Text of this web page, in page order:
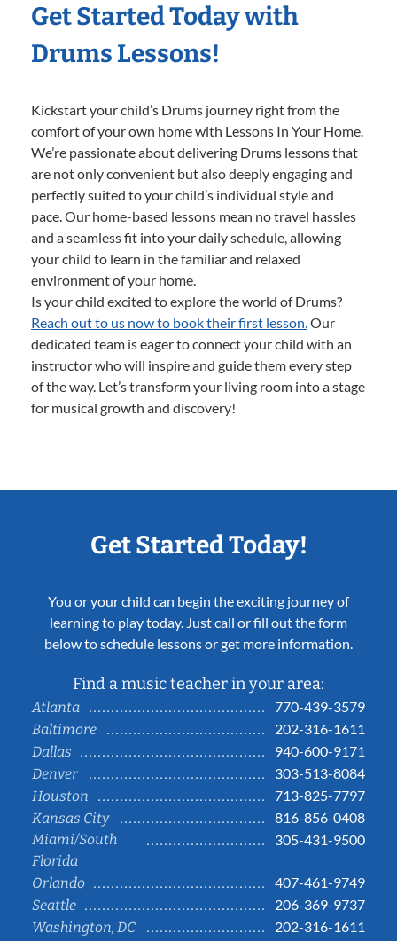
Get Started Today with
Drums Lessons!
Kickstart your child’s Drums journey right from the
comfort of your own home with Lessons In Your Home.
We’re passionate about delivering Drums lessons that
are not only convenient but also deeply engaging and
perfectly suited to your child’s individual style and
pace. Our home-based lessons mean no travel hassles
and a seamless fit into your daily schedule, allowing
your child to learn in the familiar and relaxed
environment of your home.
Is your child excited to explore the world of Drums?
Reach out to us now to book their first lesson.Our
dedicated team is eager to connect your child with an
instructor who will inspire and guide them every step
of the way. Let’s transform your living room into a stage
for musical growth and discovery!
Get Started Today!
You or your child can begin the exciting journey of
learning to play today. Just call or fill out the form
below to schedule lessons or get more information.
Find a music teacher in your area:
Atlanta
770-439-3579
Baltimore
202-316-1611
Dallas
940-600-9171
Denver
303-513-8084
Houston
713-825-7797
Kansas City
816-856-0408
Miami/South
Florida
305-431-9500
Orlando
407-461-9749
Seattle
206-369-9737
Washington, DC
202-316-1611